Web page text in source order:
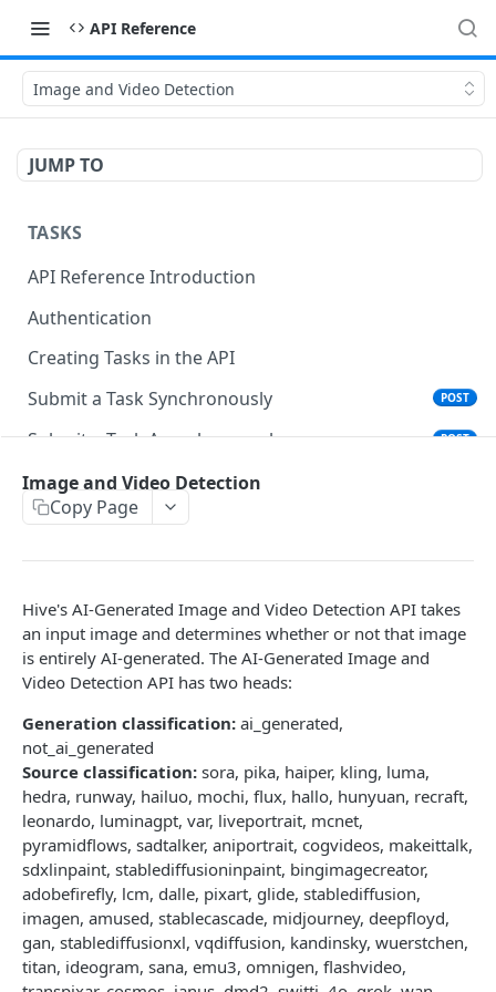
API Reference
Image and Video Detection
JUMP TO
TASKS
API Reference Introduction
Authentication
Creating Tasks in the API
Submit a Task Synchronously
POST
Submit a Task Asynchronously POST
Get Task Summary
Trigger a Callback for a Completed Task
Submit a Stream (Video Frames)
Submit a Stream (Audio Segments)
Stop a Stream
Get Stream Status
Get All Streams
Send Feedback
Error Schema
DETECT:CLASSIFY API RESPONSES
Detect/Classify Response Formats Guide
Classification
Image and Video Detection
Copy Page
Hive's AI-Generated Image and Video Detection API takes
an input image and determines whether or not that image
is entirely AI-generated. The AI-Generated Image and
Video Detection API has two heads:
Generation classification: ai_generated,
not_ai_generated
Source classification: sora, pika, haiper, kling, luma,
hedra, runway, hailuo, mochi, flux, hallo, hunyuan, recraft,
leonardo, luminagpt, var, liveportrait, mcnet,
pyramidflows, sadtalker, aniportrait, cogvideos, makeittalk,
sdxlinpaint, stablediffusioninpaint, bingimagecreator,
adobefirefly, lcm, dalle, pixart, glide, stablediffusion,
imagen, amused, stablecascade, midjourney, deepfloyd,
gan, stablediffusionxl, vqdiffusion, kandinsky, wuerstchen,
titan, ideogram, sana, emu3, omnigen, flashvideo,